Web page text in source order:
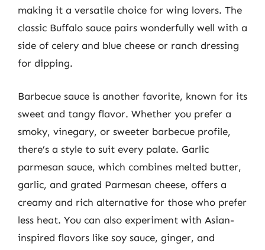
making it a versatile choice for wing lovers. The
classic Buffalo sauce pairs wonderfully well with a
side of celery and blue cheese or ranch dressing
for dipping.
Barbecue sauce is another favorite, known for its
sweet and tangy flavor. Whether you prefer a
smoky, vinegary, or sweeter barbecue profile,
there’s a style to suit every palate. Garlic
parmesan sauce, which combines melted butter,
garlic, and grated Parmesan cheese, offers a
creamy and rich alternative for those who prefer
less heat. You can also experiment with Asian-
inspired flavors like soy sauce, ginger, and